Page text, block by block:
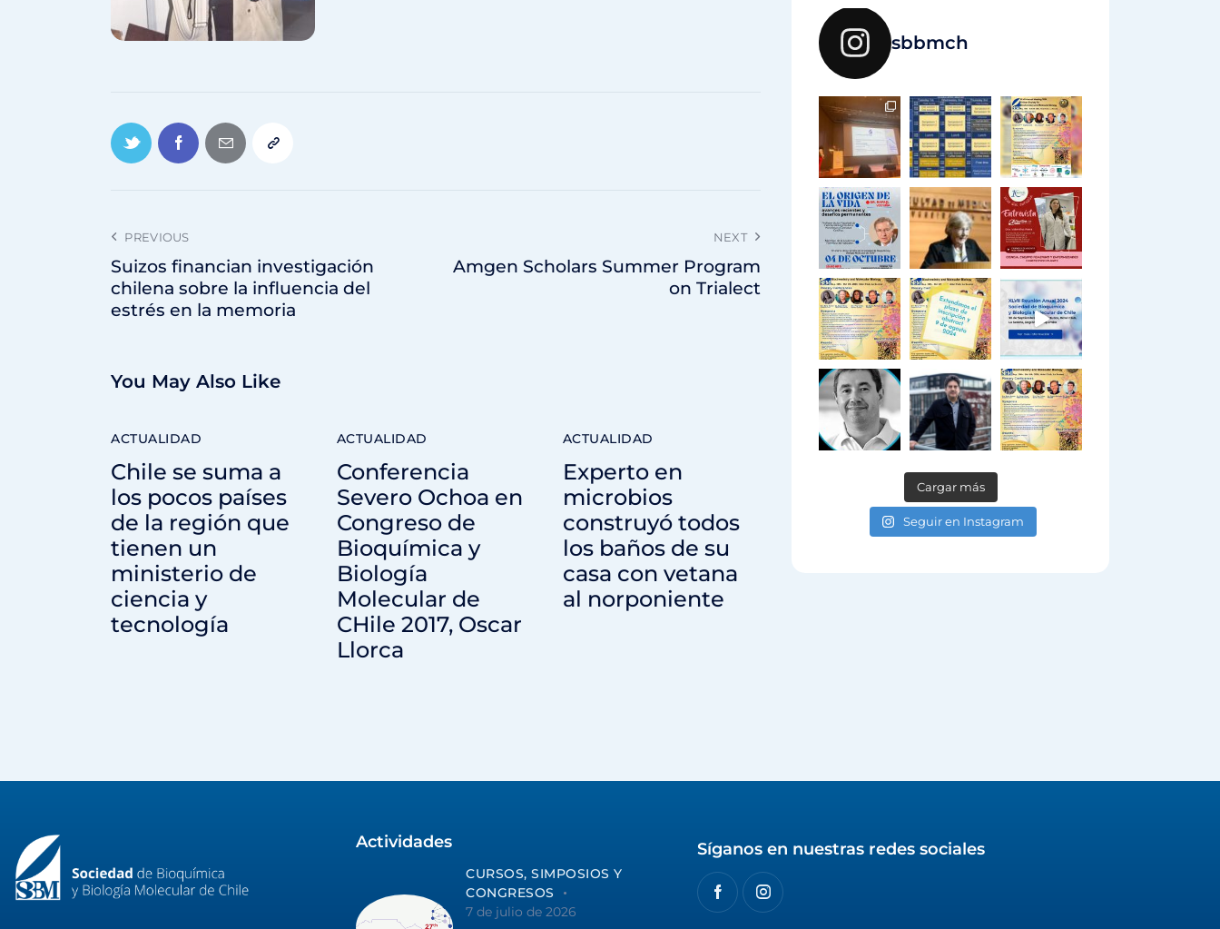
PREVIOUS
Suizos financian investigación
chilena sobre la influencia del
estrés en la memoria
NEXT
Amgen Scholars Summer Program
on Trialect
You May Also Like
ACTUALIDAD
Chile se suma a
los pocos países
de la región que
tienen un
ministerio de
ciencia y
tecnología
ACTUALIDAD
Conferencia
Severo Ochoa en
Congreso de
Bioquímica y
Biología
Molecular de
CHile 2017, Oscar
Llorca
ACTUALIDAD
Experto en
microbios
construyó todos
los baños de su
casa con vetana
al norponiente
sbbmch
Cargar más
Seguir en Instagram
Actividades
CURSOS, SIMPOSIOS Y
CONGRESOS
7 de julio de 2026
Síganos en nuestras redes sociales